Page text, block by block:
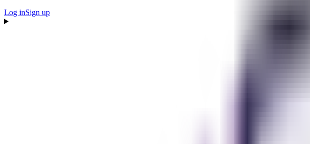
Log inSign up